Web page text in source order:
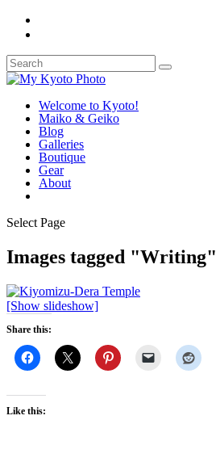
Welcome to Kyoto!
Maiko & Geiko
Blog
Galleries
Boutique
Gear
About
Select Page
Images tagged "Writing"
[Show slideshow]
Share this:
Like this: